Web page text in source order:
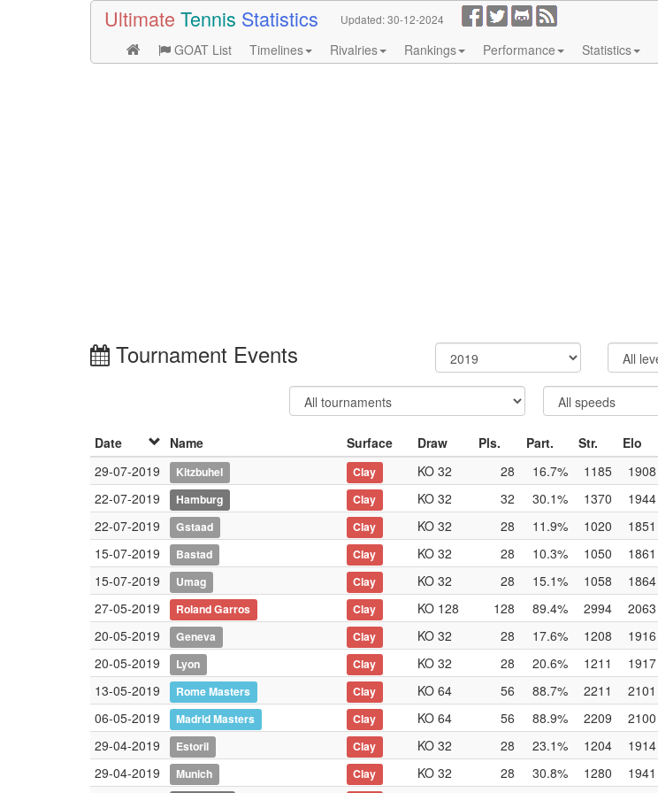
Ultimate Tennis Statistics Updated:30-12-2024
GOAT List
Timelines Rivalries Rankings Performance Statistics
Tournament Events
Date Name Surface Draw Pls. Part. Str. Elo
29-07-2019
Kitzbuhel Clay KO 32 28 16.7% 1185 1908
22-07-2019
Hamburg Clay KO 32 32 30.1% 1370 1944
22-07-2019
Gstaad Clay KO 32 28 11.9% 1020 1851
15-07-2019
Bastad Clay KO 32 28 10.3% 1050 1861
15-07-2019
Umag Clay KO 32 28 15.1% 1058 1864
27-05-2019
Roland Garros Clay KO 128 128 89.4% 2994 2063
20-05-2019
Geneva Clay KO 32 28 17.6% 1208 1916
20-05-2019 Lyon Clay KO 32 28 20.6% 1211 1917
13-05-2019
Rome Masters Clay KO 64 56 88.7% 2211 2101
06-05-2019
Madrid Masters Clay KO 64 56 88.9% 2209 2100
29-04-2019
Estoril Clay KO 32 28 23.1% 1204 1914
29-04-2019 Munich Clay KO 32 28 30.8% 1280 1941